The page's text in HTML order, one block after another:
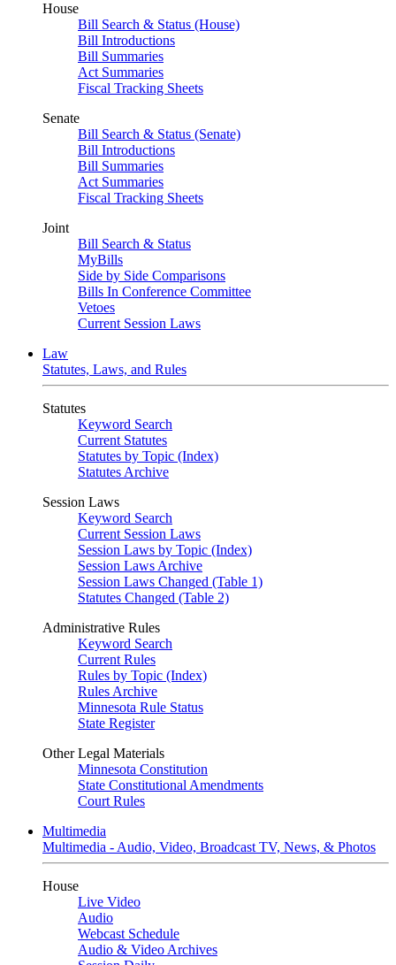
House
Bill Search & Status (House)
Bill Introductions
Bill Summaries
Act Summaries
Fiscal Tracking Sheets
Senate
Bill Search & Status (Senate)
Bill Introductions
Bill Summaries
Act Summaries
Fiscal Tracking Sheets
Joint
Bill Search & Status
MyBills
Side by Side Comparisons
Bills In Conference Committee
Vetoes
Current Session Laws
Law
Statutes, Laws, and Rules
Statutes
Keyword Search
Current Statutes
Statutes by Topic (Index)
Statutes Archive
Session Laws
Keyword Search
Current Session Laws
Session Laws by Topic (Index)
Session Laws Archive
Session Laws Changed (Table 1)
Statutes Changed (Table 2)
Administrative Rules
Keyword Search
Current Rules
Rules by Topic (Index)
Rules Archive
Minnesota Rule Status
State Register
Other Legal Materials
Minnesota Constitution
State Constitutional Amendments
Court Rules
Multimedia
Multimedia - Audio, Video, Broadcast TV, News, & Photos
House
Live Video
Audio
Webcast Schedule
Audio & Video Archives